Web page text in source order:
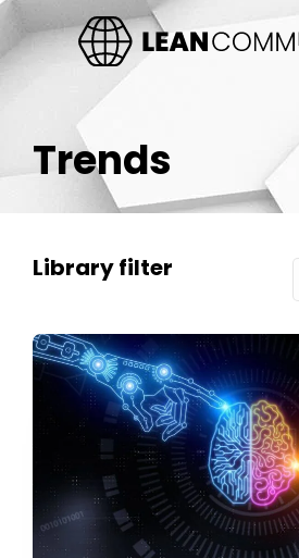
Trends
Library filter